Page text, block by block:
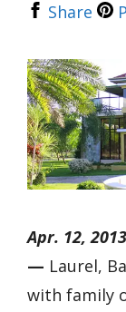
Share
Apr. 12, 2013
— Laurel,
with family